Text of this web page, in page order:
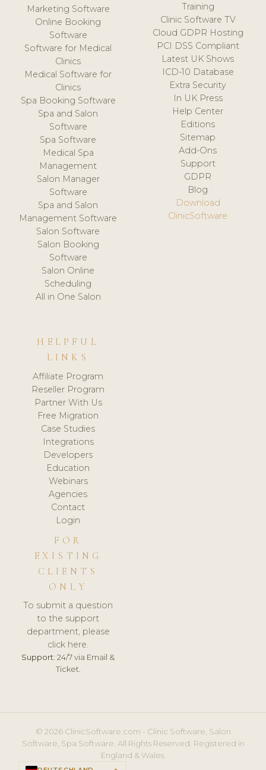
Marketing Software
Online Booking
Software
Software for Medical
Clinics
Medical Software for
Clinics
Spa Booking Software
Spa and Salon
Software
Spa Software
Medical Spa
Management
Salon Manager
Software
Spa and Salon
Management Software
Salon Software
Salon Booking
Software
Salon Online
Scheduling
All in One Salon
Training
Clinic Software TV
Cloud GDPR Hosting
PCI DSS Compliant
Latest UK Shows
ICD-10 Database
Extra Security
In UK Press
Help Center
Editions
Sitemap
Add-Ons
Support
GDPR
Blog
Download
ClinicSoftware
HELPFUL
LINKS
Affiliate Program
Reseller Program
Partner With Us
Free Migration
Case Studies
Integrations
Developers
Education
Webinars
Agencies
Contact
Login
FOR
EXISTING
CLIENTS
ONLY
To submit a question
to the support
department, please
click here.
Support: 24/7 via Email &
Ticket.
© 2026 ClinicSoftware.com - Clinic Software, Salon
Software, Spa Software. All Rights Reserved. Registered in
England & Wales.